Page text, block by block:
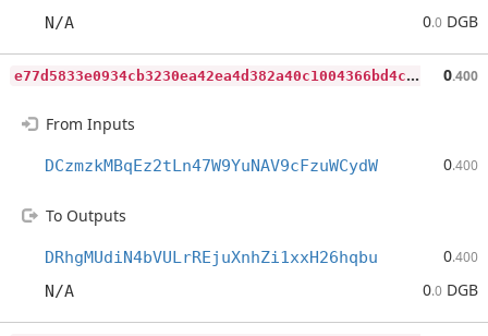
N/A 0.0 DGB
e
77d5833e0934cb3230ea42ea4d382a40c1004366bd4cc81af94d6a2ff695dd3 0.400
From Inputs
DCzmzkMBqEz2tLn47W9YuNAV9cFzuWCydW 0.400
To Outputs
DRhgMUdiN4bVULrREjuXnhZi1xxH26hqbu 0.400
N/A 0.0 DGB